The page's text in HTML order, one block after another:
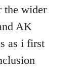
the wider
AK
as i first